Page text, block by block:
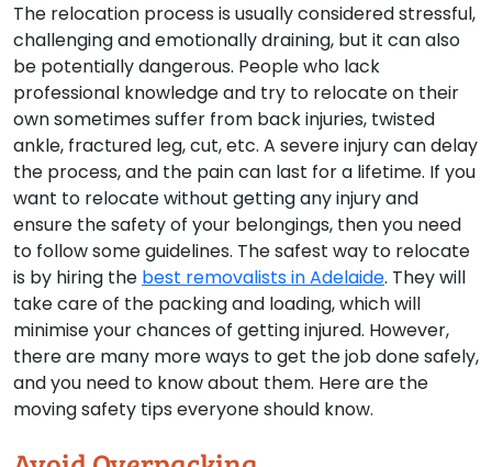
The relocation process is usually considered stressful,
challenging and emotionally draining, but it can also
be potentially dangerous. People who lack
professional knowledge and try to relocate on their
own sometimes suffer from back injuries, twisted
ankle, fractured leg, cut, etc. A severe injury can delay
the process, and the pain can last for a lifetime. If you
want to relocate without getting any injury and
ensure the safety of your belongings, then you need
to follow some guidelines. The safest way to relocate
is by hiring the best removalists in Adelaide. They will
take care of the packing and loading, which will
minimise your chances of getting injured. However,
there are many more ways to get the job done safely,
and you need to know about them. Here are the
moving safety tips everyone should know.